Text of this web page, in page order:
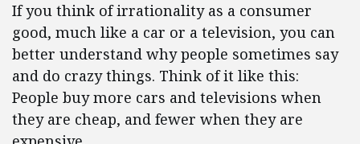
If you think of irrationality as a consumer
good, much like a car or a television, you can
better understand why people sometimes say
and do crazy things. Think of it like this:
People buy more cars and televisions when
they are cheap, and fewer when they are